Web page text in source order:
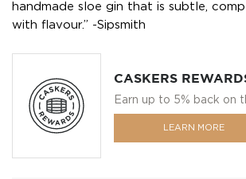
handmade sloe gin that is subtle,
with flavour.” -Sipsmith
CASKERS
Earn up to 5% back on
LEARN MORE